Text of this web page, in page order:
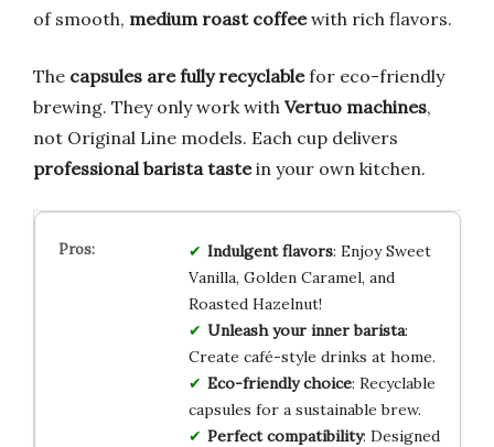
of smooth, medium roast coffeewith rich flavors.
The capsules are fully recyclablefor eco-friendly
brewing. They only work with Vertuo machines,
not Original Line models. Each cup delivers
professional barista tastein your own kitchen.
Indulgent flavors: Enjoy Sweet
Vanilla, Golden Caramel, and
Roasted Hazelnut!
Unleash your inner barista:
Create café-style drinks at home.
Eco-friendly choice: Recyclable
capsules for a sustainable brew.
Perfect compatibility: Designed